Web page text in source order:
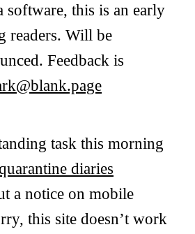
software, this is an early
readers. Will be
Feedback is
task this morning
diaries
a notice on mobile
this site doesn’t work